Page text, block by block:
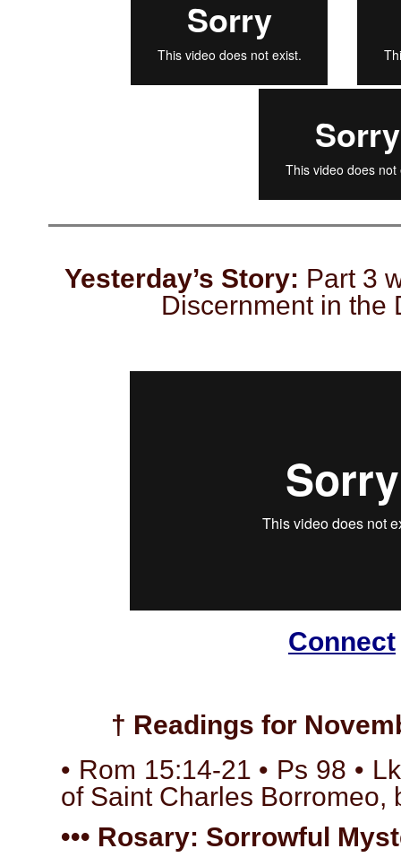
Yesterday’s Story: Part 3
Discernment in the
Connect
† Readings for
• Rom 15:14-21 • Ps 98 •
of Saint Charles Borromeo,
••• Rosary: Sorrowful